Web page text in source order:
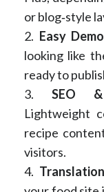
or blog‑style
2. Easy
looking like
ready to
3. SEO &
Lightweight
recipe
visitors.
4.